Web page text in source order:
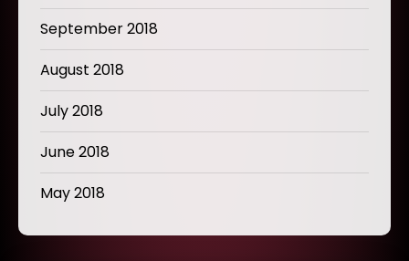
September 2018
August 2018
July 2018
June 2018
May 2018